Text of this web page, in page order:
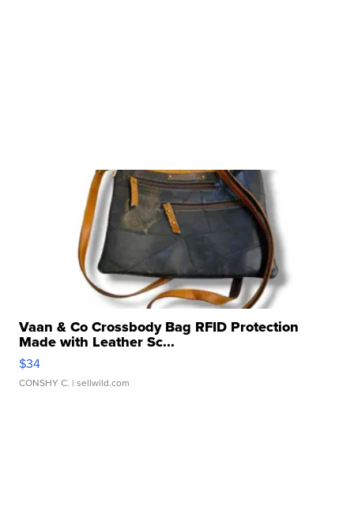
Vaan & Co Crossbody Bag RFID Protection
Made with Leather Sc...
$34
CONSHY C. | sellwild.com